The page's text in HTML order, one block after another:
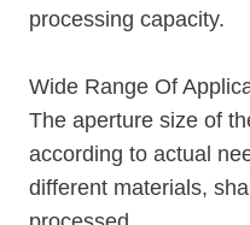
processing capacity.
Wide Range Of
The aperture size of
according to actual
different materials,